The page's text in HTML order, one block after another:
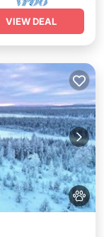
VIEW DEAL